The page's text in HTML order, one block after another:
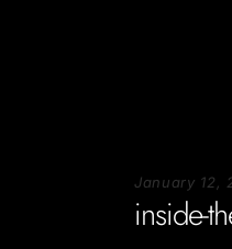
January 12,
inside-